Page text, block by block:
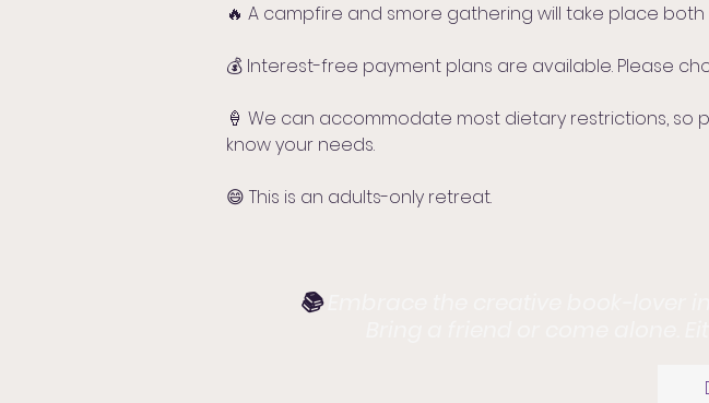
🔥 A campfire and smore gathering will take place
💰 Interest-free payment plans are available. Please
🍦 We can accommodate most dietary restrictions,
know your needs.
😄 This is an adults-only retreat.
📚Embrace the creative book-lover